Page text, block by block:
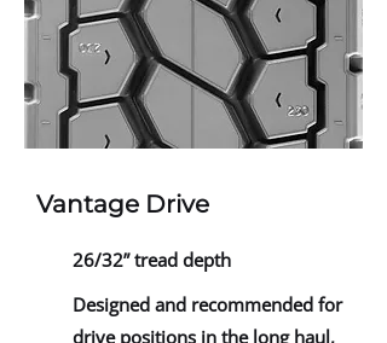
Vantage Drive
26/32” tread depth
Designed and recommended for
drive positions in the long haul,